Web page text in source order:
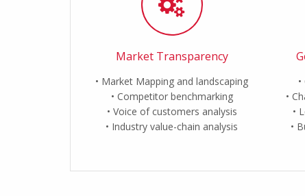
Market Transparency
Market Mapping and landscaping
Competitor benchmarking
Voice of customers analysis
Industry value-chain analysis